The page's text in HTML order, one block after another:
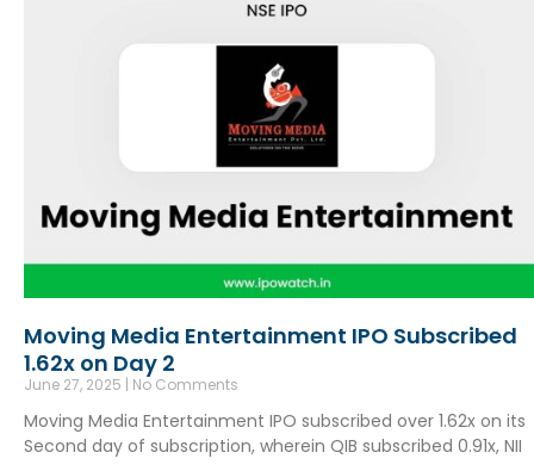
Moving Media Entertainment IPO Subscribed
1.62x on Day 2
June 27, 2025 No Comments
Moving Media Entertainment IPO subscribed over 1.62x on its
Second day of subscription, wherein QIB subscribed 0.91x, NII